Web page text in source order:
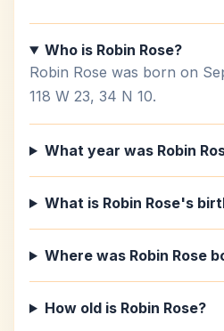
Who is Robin Rose?
Robin Rose was born on
118 W 23, 34 N 10.
What year was Robin
What is Robin Rose's
Where was Robin Rose
How old is Robin Rose?